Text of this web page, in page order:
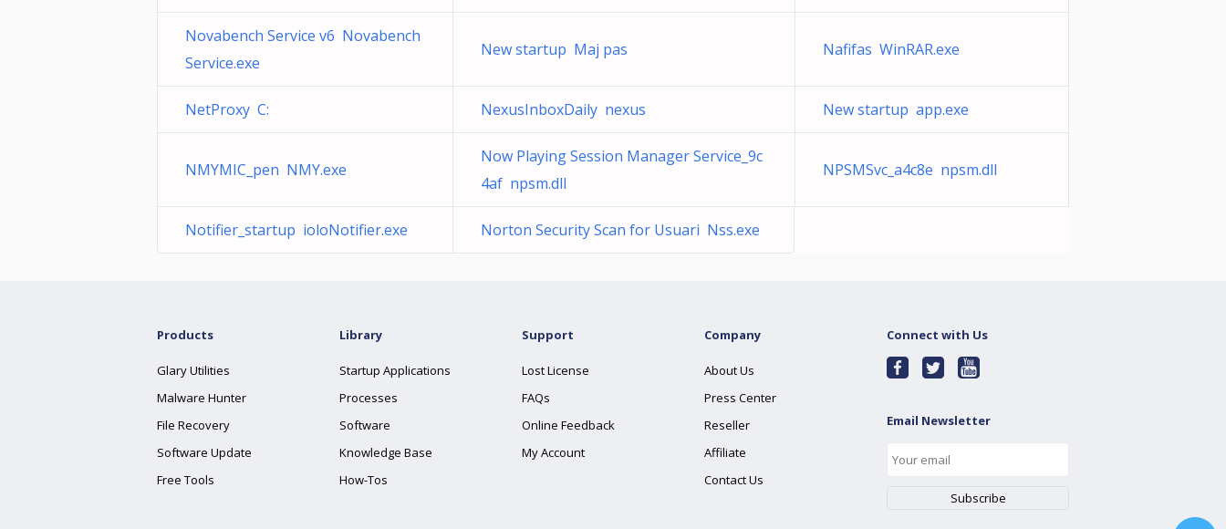
Novabench Service v6 Novabench
Service.exe
New startup Maj pas Nafifas WinRAR.exe
NetProxy C: NexusInboxDaily nexus New startup app.exe
NMYMIC_pen NMY.exe
Now Playing Session Manager Service_9c
4af npsm.dll
NPSMSvc_a4c8e npsm.dll
Notifier_startup ioloNotifier.exe Norton Security Scan for Usuari Nss.exe
Products
Glary Utilities
Malware Hunter
File Recovery
Software Update
Free Tools
Library
Startup Applications
Processes
Software
Knowledge Base
How-Tos
Support
Lost License
FAQs
Online Feedback
My Account
Company
About Us
Press Center
Reseller
Affiliate
Contact Us
Connect with Us
Email Newsletter